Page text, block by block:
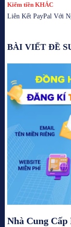
Kiếm tiền KHÁC
Liên Kết PayPal Với
BÀI VIẾT ĐỀ
Nhà Cung